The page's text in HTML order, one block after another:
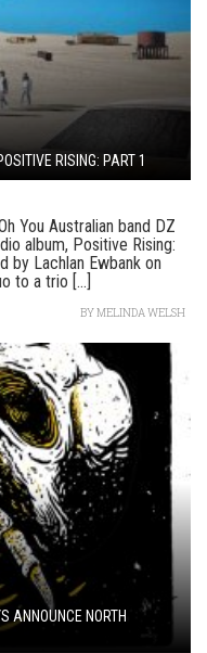
RISING: PART 1
You Australian band DZ
album, Positive Rising:
by Lachlan Ewbank on
to a trio [...]
BYMELINDA WELSH
ANNOUNCE NORTH